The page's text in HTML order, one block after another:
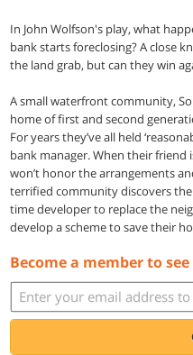
In John Wolfson's play, what
bank starts foreclosing? A close
the land grab, but can they win
A small waterfront community,
home of first and second
For years they’ve all held
bank manager. When their friend
won’t honor the arrangements
terrified community discovers
time developer to replace the
develop a scheme to save their
Become a member to